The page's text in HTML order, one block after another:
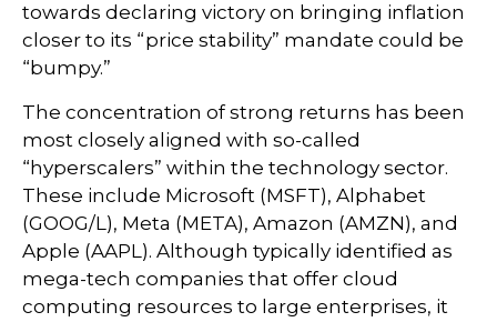
towards declaring victory on bringing inflation
closer to its “price stability” mandate could be
“bumpy.”
The concentration of strong returns has been
most closely aligned with so-called
“hyperscalers” within the technology sector.
These include Microsoft (MSFT), Alphabet
(GOOG/L), Meta (META), Amazon (AMZN), and
Apple (AAPL). Although typically identified as
mega-tech companies that offer cloud
computing resources to large enterprises, it